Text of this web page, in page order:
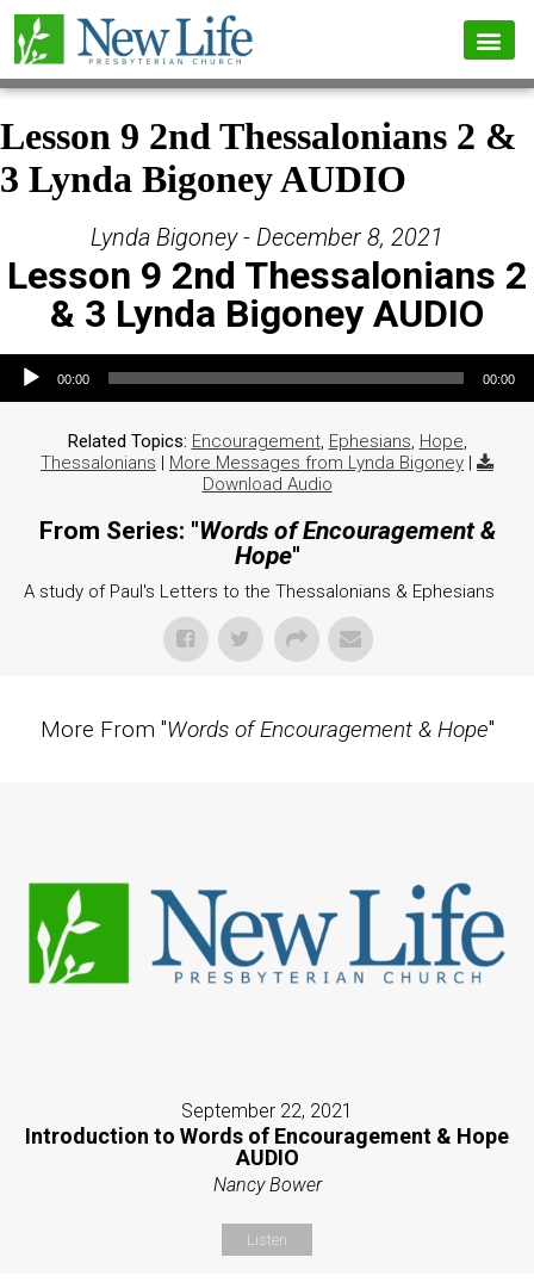
Lesson 9 2nd Thessalonians 2 &
3 Lynda Bigoney AUDIO
Lynda Bigoney - December 8, 2021
Lesson 9 2nd Thessalonians 2
& 3 Lynda Bigoney AUDIO
Audio Player
00:00 00:00
Related Topics: Encouragement, Ephesians, Hope,
Thessalonians | More Messages from Lynda Bigoney |
Download Audio
From Series: "Words of Encouragement &
Hope"
A study of Paul's Letters to the Thessalonians & Ephesians
More From "Words of Encouragement & Hope"
September 22, 2021
Introduction to Words of Encouragement & Hope
AUDIO
Nancy Bower
Listen